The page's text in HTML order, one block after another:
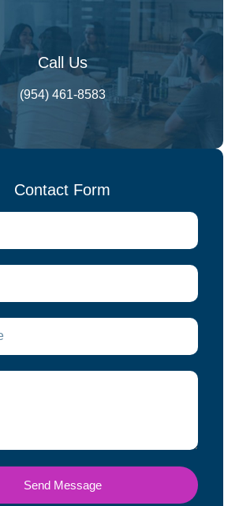
Call Us
(954) 461-8583
Contact Form
Send Message